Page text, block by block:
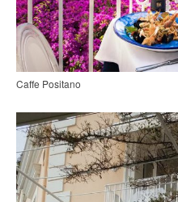
Caffe Positano